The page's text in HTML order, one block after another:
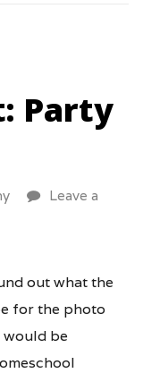
Party
Leave a
out what the
for the photo
would be